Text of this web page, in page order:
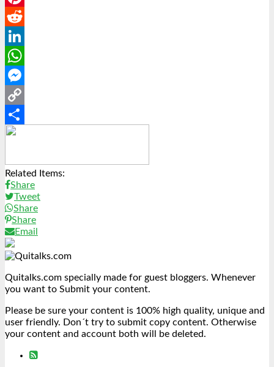
Pinterest
Reddit
LinkedIn
WhatsApp
Messenger
Copy
Link
Share
Related Items:
Share
Tweet
Share
Share
Email
Quitalks.com specially made for guest bloggers. Whenever
you want to Submit your content.
Please be sure your content is 100% high quality, unique and
user friendly. Don´t try to submit copy content. Otherwise
your content and account both will be deleted.